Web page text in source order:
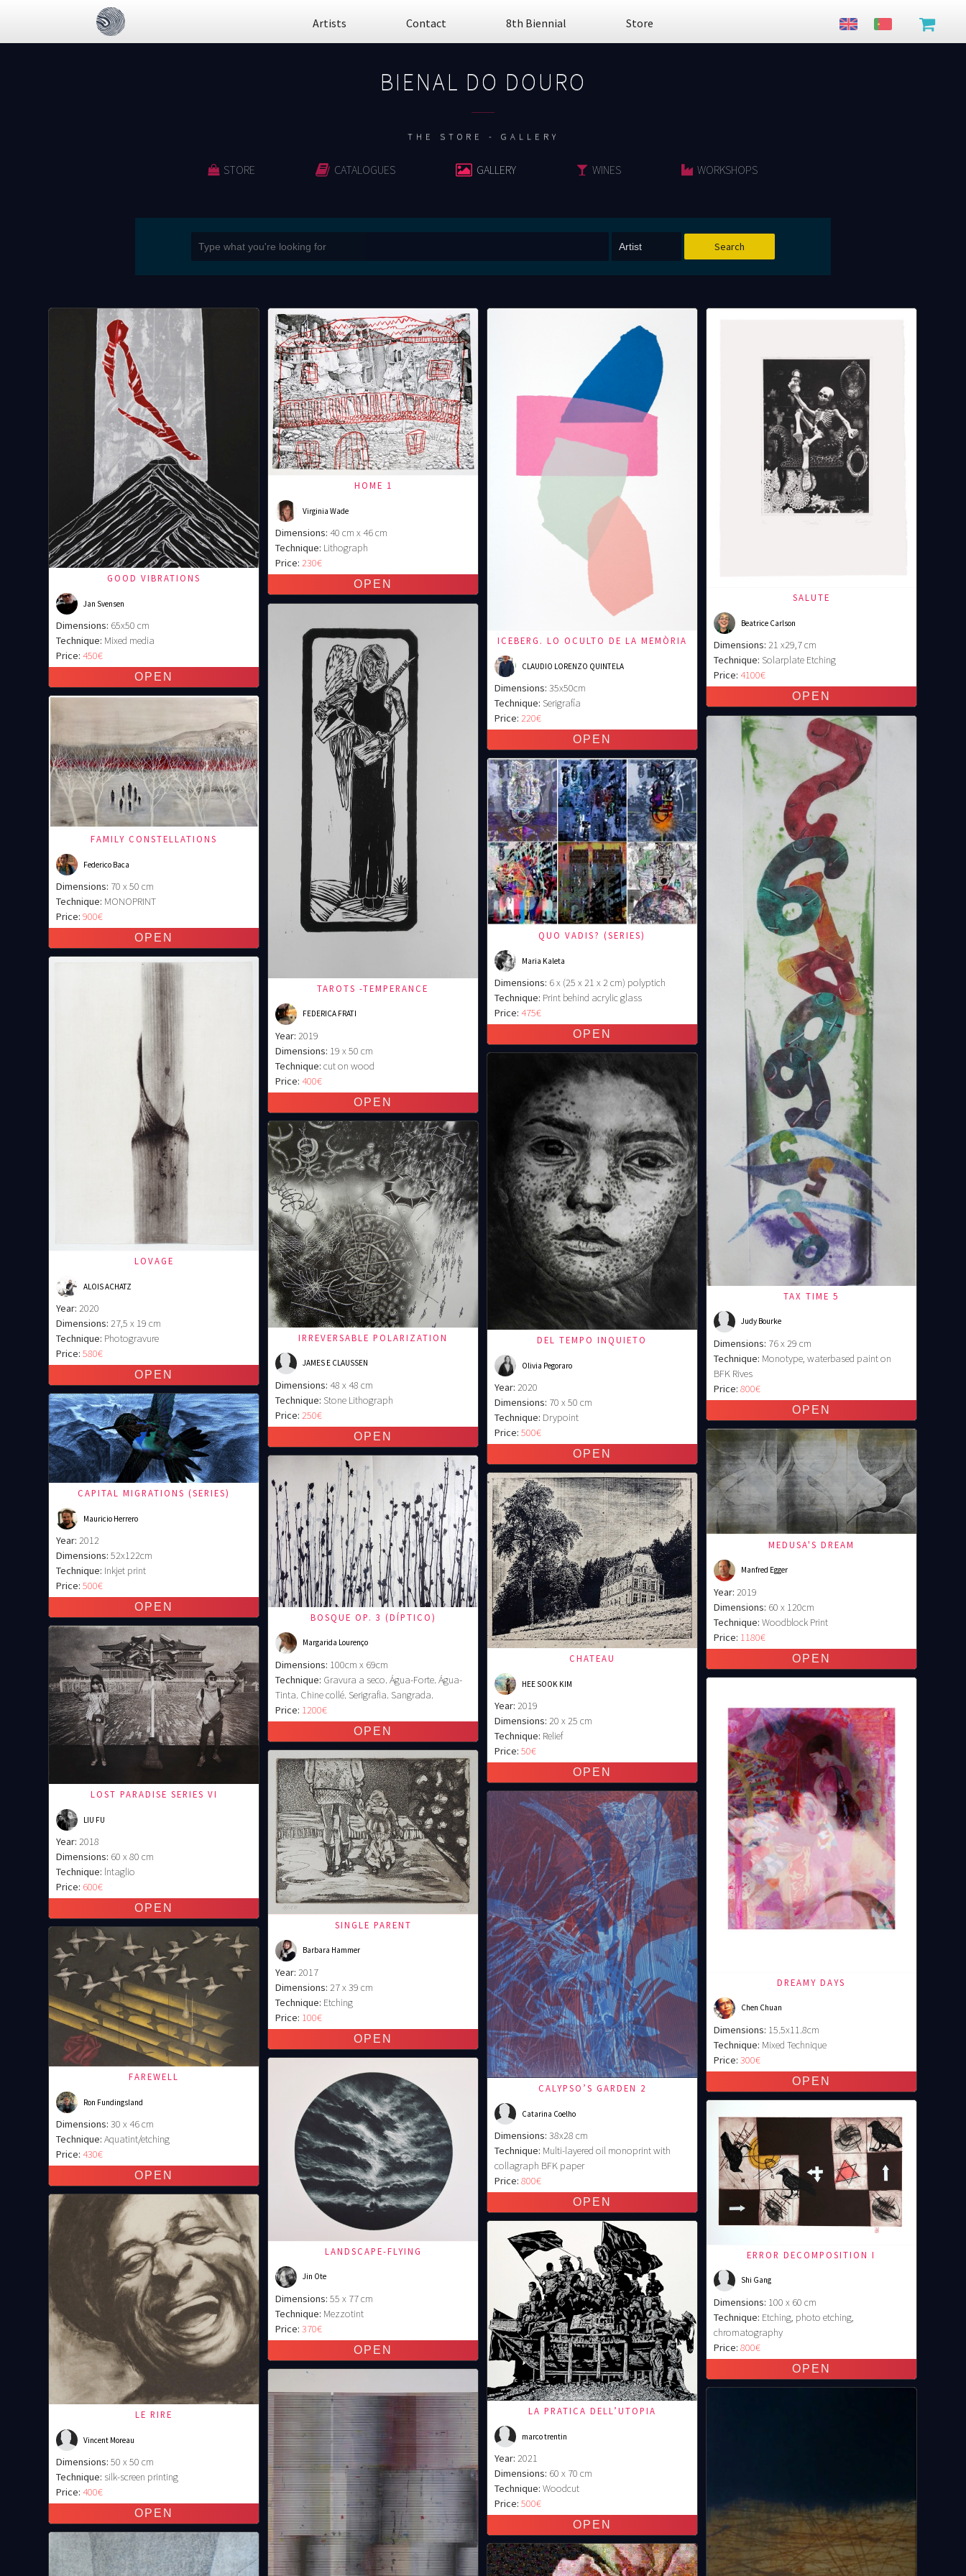
Artists Contact 8th Biennial Store
BIENAL DO DOURO
THE STORE - GALLERY
STORE CATALOGUES GALLERY WINES WORKSHOPS
GOOD VIBRATIONS
Jan Svensen
Dimensions: 65x50 cm
Technique: Mixed media
Price: 450€
FAMILY CONSTELLATIONS
Federico Baca
Dimensions: 70 x 50 cm
Technique: MONOPRINT
Price: 900€
LOVAGE
ALOIS ACHATZ
Year: 2020
Dimensions: 27,5 x 19 cm
Technique: Photogravure
Price: 580€
CAPITAL MIGRATIONS (SERIES)
Mauricio Herrero
Year: 2012
Dimensions: 52x122cm
Technique: Inkjet print
Price: 500€
LOST PARADISE SERIES VI
LIU FU
Year: 2018
Dimensions: 60 x 80 cm
Technique: lntaglio
Price: 600€
FAREWELL
Ron Fundingsland
Dimensions: 30 x 46 cm
Technique: Aquatint/etching
Price: 430€
LE RIRE
Vincent Moreau
Dimensions: 50 x 50 cm
Technique: silk-screen printing
Price: 400€
HOME 1
Virginia Wade
Dimensions: 40 cm x 46 cm
Technique: Lithograph
Price: 230€
TAROTS -TEMPERANCE
FEDERICA FRATI
Year: 2019
Dimensions: 19 x 50 cm
Technique: cut on wood
Price: 400€
IRREVERSABLE POLARIZATION
JAMES E CLAUSSEN
Dimensions: 48 x 48 cm
Technique: Stone Lithograph
Price: 250€
BOSQUE OP. 3 (DÍPTICO)
Margarida Lourenço
Dimensions: 100cm x 69cm
Technique: Gravura a seco. Água-Forte. Água-
Tinta. Chine collé. Serigrafia. Sangrada.
Price: 1200€
SINGLE PARENT
Barbara Hammer
Year: 2017
Dimensions: 27 x 39 cm
Technique: Etching
Price: 100€
LANDSCAPE-FLYING
Jin Ote
Dimensions: 55 x 77 cm
Technique: Mezzotint
Price: 370€
ICEBERG. LO OCULTO DE LA MEMÒRIA
CLAUDIO LORENZO QUINTELA
Dimensions: 35x50cm
Technique: Serigrafía
Price: 220€
QUO VADIS? (SERIES)
Maria Kaleta
Dimensions: 6 x (25 x 21 x 2 cm) polyptich
Technique: Print behind acrylic glass
Price: 475€
DEL TEMPO INQUIETO
Olivia Pegoraro
Year: 2020
Dimensions: 70 x 50 cm
Technique: Drypoint
Price: 500€
CHATEAU
HEE SOOK KIM
Year: 2019
Dimensions: 20 x 25 cm
Technique: Relief
Price: 50€
CALYPSO’S GARDEN 2
Catarina Coelho
Dimensions: 38x28 cm
Technique: Multi-layered oil monoprint with
collagraph BFK paper
Price: 800€
LA PRATICA DELL’UTOPIA
marco trentin
Year: 2021
Dimensions: 60 x 70 cm
Technique: Woodcut
Price: 500€
SALUTE
Beatrice Carlson
Dimensions: 21 x29,7 cm
Technique: Solarplate Etching
Price: 4100€
TAX TIME 5
Judy Bourke
Dimensions: 76 x 29 cm
Technique: Monotype, waterbased paint on
BFK Rives
Price: 800€
MEDUSA'S DREAM
Manfred Egger
Year: 2019
Dimensions: 60 x 120cm
Technique: Woodblock Print
Price: 1180€
DREAMY DAYS
Chen Chuan
Dimensions: 15.5x11.8cm
Technique: Mixed Technique
Price: 300€
ERROR DECOMPOSITION I
Shi Gang
Dimensions: 100 x 60 cm
Technique: Etching, photo etching,
chromatography
Price: 800€